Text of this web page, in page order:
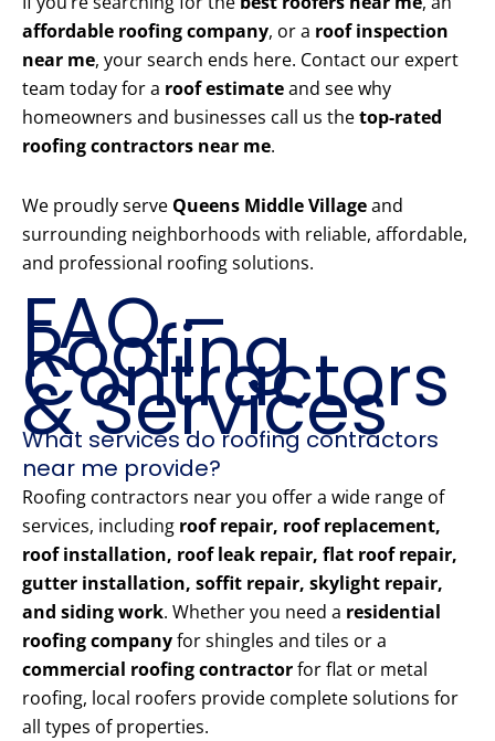
affordable roofing company, or a roof inspection
near me, your search ends here. Contact our expert
team today for a roof estimateand see why
homeowners and businesses call us thetop-rated
roofing contractors near me.
We proudly serve Queens Middle Villageand
surrounding neighborhoods with reliable, affordable,
and professional roofing solutions.
FAQ –
Roofing
Contractors
& Services
What services do roofing contractors
near me provide?
Roofing contractors near you offer a wide range of
services, including roof repair, roof replacement,
roof installation, roof leak repair, flat roof repair,
gutter installation, soffit repair, skylight repair,
and siding work. Whether you need a residential
roofing companyfor shingles and tiles or a
commercial roofing contractorfor flat or metal
roofing, local roofers provide complete solutions for
all types of properties.